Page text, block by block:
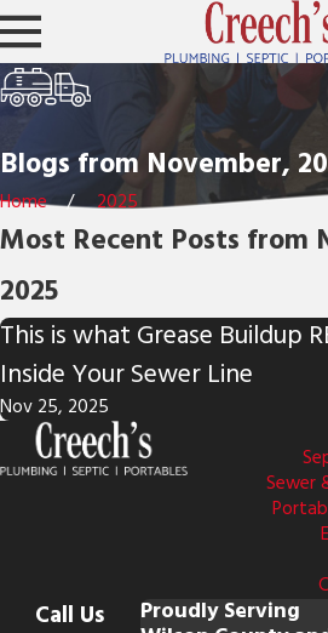
Blogs from November,
Home 2025
Most Recent Posts from
2025
This is what Grease Buildup
Inside Your Sewer Line
Nov 25, 2025
Sewer
Call Us
Proudly Serving